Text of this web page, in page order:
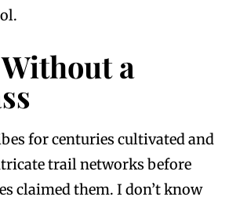
a
for centuries cultivated and
trail networks before
claimed them. I don’t know